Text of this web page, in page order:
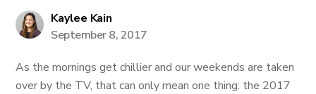
Kaylee Kain
September 8, 2017
As the mornings get chillier and our weekends are taken
over by the TV, that can only mean one thing: the 2017